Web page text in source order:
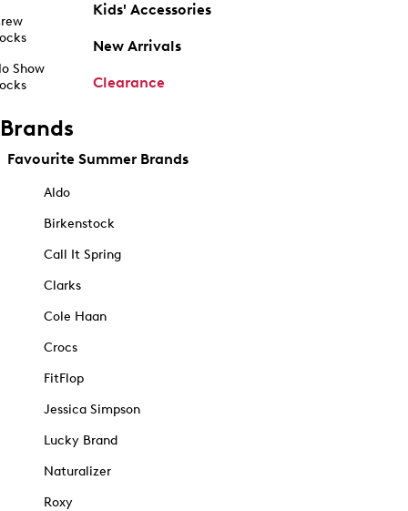
Show
Kids' Accessories
New Arrivals
Clearance
Brands
Favourite Summer Brands
Aldo
Birkenstock
Call It Spring
Clarks
Cole Haan
Crocs
FitFlop
Jessica Simpson
Lucky Brand
Naturalizer
Roxy